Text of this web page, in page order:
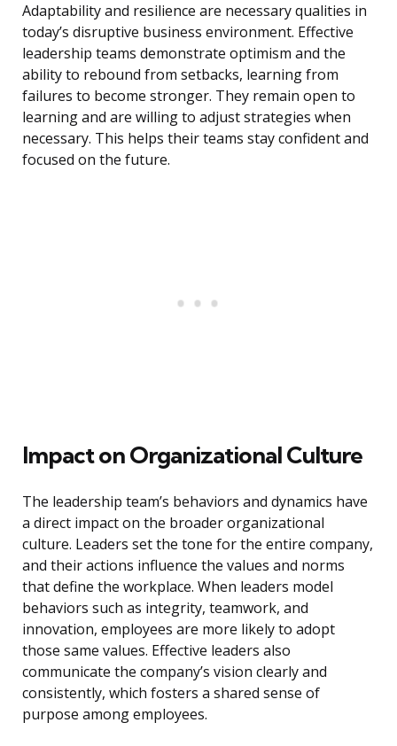
Adaptability and resilience are necessary qualities in
today’s disruptive business environment. Effective
leadership teams demonstrate optimism and the
ability to rebound from setbacks, learning from
failures to become stronger. They remain open to
learning and are willing to adjust strategies when
necessary. This helps their teams stay confident and
focused on the future.
Impact on Organizational Culture
The leadership team’s behaviors and dynamics have
a direct impact on the broader organizational
culture. Leaders set the tone for the entire company,
and their actions influence the values and norms
that define the workplace. When leaders model
behaviors such as integrity, teamwork, and
innovation, employees are more likely to adopt
those same values. Effective leaders also
communicate the company’s vision clearly and
consistently, which fosters a shared sense of
purpose among employees.